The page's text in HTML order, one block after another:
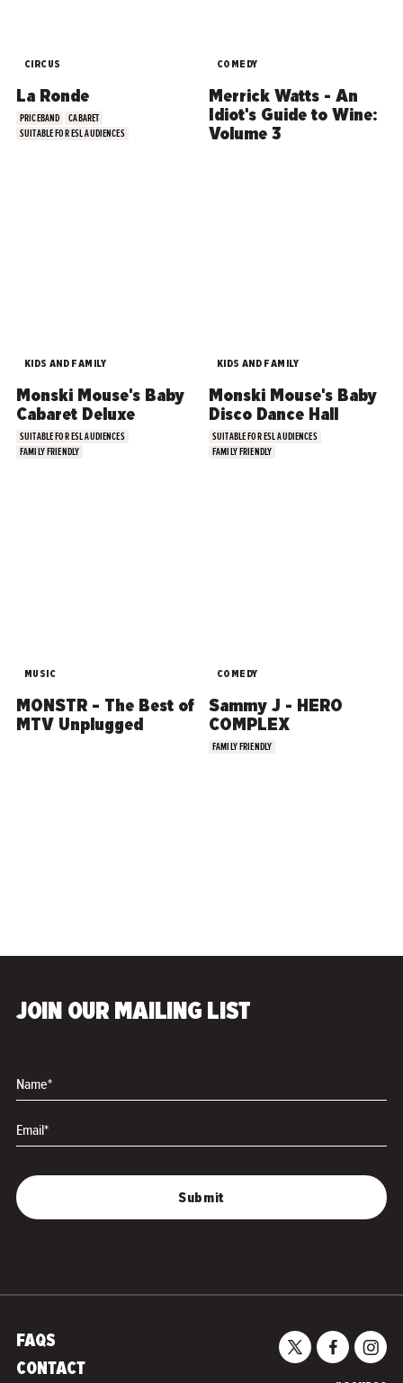
CIRCUS
La Ronde
PRICEBAND
CABARET
SUITABLE FOR ESL AUDIENCES
COMEDY
Merrick Watts - An
Idiot's Guide to Wine:
Volume 3
KIDS AND FAMILY
Monski Mouse's Baby
Cabaret Deluxe
SUITABLE FOR ESL AUDIENCES
FAMILY FRIENDLY
KIDS AND FAMILY
Monski Mouse's Baby
Disco Dance Hall
SUITABLE FOR ESL AUDIENCES
FAMILY FRIENDLY
MUSIC
MONSTR – The Best of
MTV Unplugged
COMEDY
Sammy J - HERO
COMPLEX
FAMILY FRIENDLY
The Grats Wish You Were Mine
JOIN OUR MAILING LIST
Name*
Email*
FAQS
CONTACT